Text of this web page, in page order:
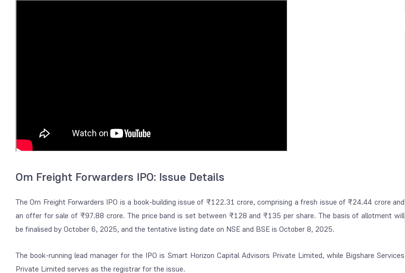
Om Freight Forwarders IPO: Issue Details
The Om Freight Forwarders IPO is a book-building issue of ₹122.31 crore, comprising a fresh issue of ₹24.44 crore and
an offer for sale of ₹97.88 crore. The price band is set between ₹128 and ₹135 per share. The basis of allotment will
be finalised by October 6, 2025, and the tentative listing date on NSE and BSE is October 8, 2025.
The book-running lead manager for the IPO is Smart Horizon Capital Advisors Private Limited, while Bigshare Services
Private Limited serves as the registrar for the issue.